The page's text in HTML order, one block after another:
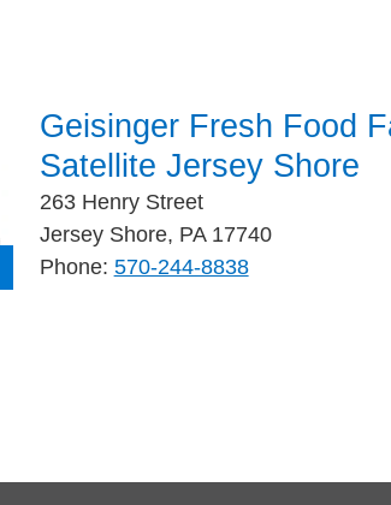
Geisinger Fresh Food
Satellite Jersey Shore
263 Henry Street
Jersey Shore, PA 17740
Phone: 570-244-8838